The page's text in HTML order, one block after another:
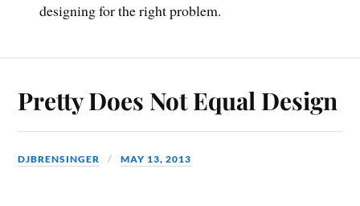
designing for the right problem.
Pretty Does Not Equal Design
DJBRENSINGER MAY 13, 2013